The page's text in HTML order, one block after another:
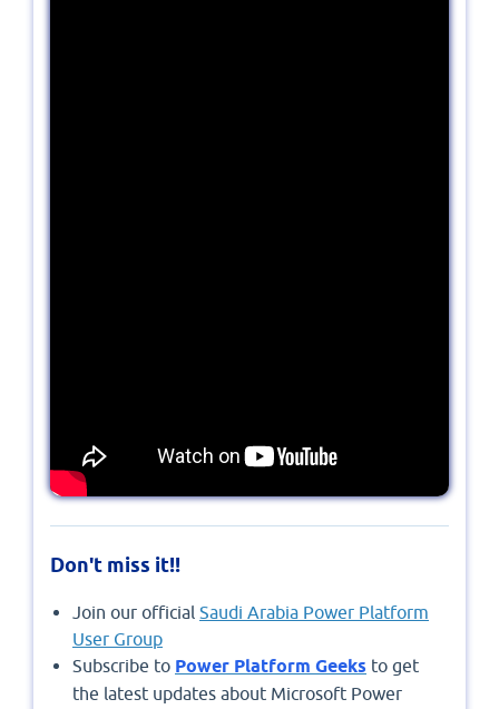
Don't miss it!!
Join our official Saudi Arabia Power Platform
User Group
Subscribe to Power Platform Geeks to get
the latest updates about Microsoft Power